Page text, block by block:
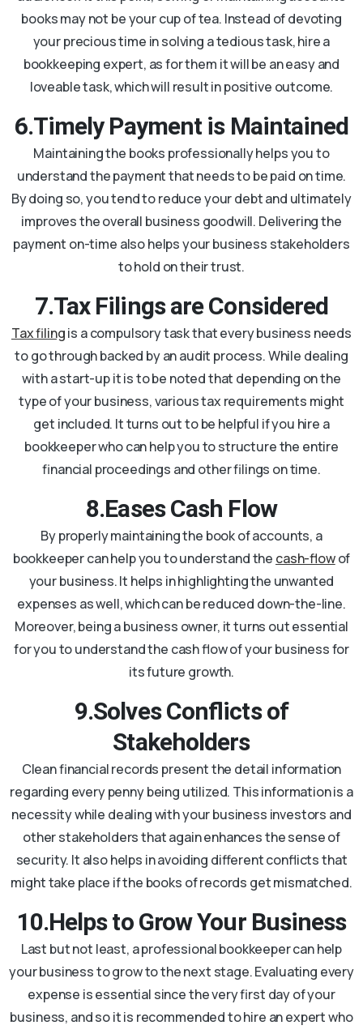
books may not be your cup of tea. Instead of devoting
your precious time in solving a tedious task, hire a
bookkeeping expert, as for them it will be an easy and
loveable task, which will result in positive outcome.
6.Timely Payment is Maintained
Maintaining the books professionally helps you to
understand the payment that needs to be paid on time.
By doing so, you tend to reduce your debt and ultimately
improves the overall business goodwill. Delivering the
payment on-time also helps your business stakeholders
to hold on their trust.
7.Tax Filings are Considered
Tax filingis a compulsory task that every business needs
to go through backed by an audit process. While dealing
with a start-up it is to be noted that depending on the
type of your business, various tax requirements might
get included. It turns out to be helpful if you hire a
bookkeeper who can help you to structure the entire
financial proceedings and other filings on time.
8.Eases Cash Flow
By properly maintaining the book of accounts, a
bookkeeper can help you to understand the cash-flowof
your business. It helps in highlighting the unwanted
expenses as well, which can be reduced down-the-line.
Moreover, being a business owner, it turns out essential
for you to understand the cash flow of your business for
its future growth.
9.Solves Conflicts of
Stakeholders
Clean financial records present the detail information
regarding every penny being utilized. This information is a
necessity while dealing with your business investors and
other stakeholders that again enhances the sense of
security. It also helps in avoiding different conflicts that
might take place if the books of records get mismatched.
10.Helps to Grow Your Business
Last but not least, a professional bookkeeper can help
your business to grow to the next stage. Evaluating every
expense is essential since the very first day of your
business, and so it is recommended to hire an expert who